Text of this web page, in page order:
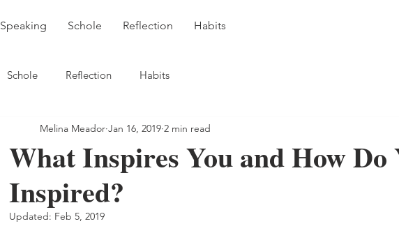
Speaking Schole Reflection Habits
Schole Reflection Habits
What Inspires You and How Do
Inspired?
Melina Meador Jan 16, 2019 2 min read
Updated: Feb 5, 2019